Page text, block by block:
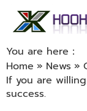
You are here：
Home » News »
If you are
success.